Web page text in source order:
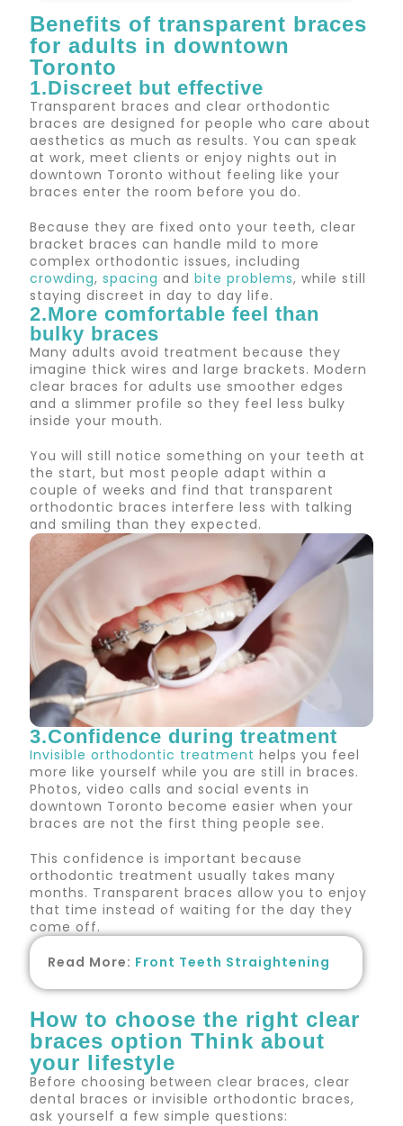
Benefits of transparent braces
for adults in downtown
Toronto
1.Discreet but effective
Transparent braces and clear orthodontic
braces are designed for people who care about
aesthetics as much as results. You can speak
at work, meet clients or enjoy nights out in
downtown Toronto without feeling like your
braces enter the room before you do.
Because they are fixed onto your teeth, clear
bracket braces can handle mild to more
complex orthodontic issues, including
crowding,spacing andbite problems, while still
staying discreet in day to day life.
2.More comfortable feel than
bulky braces
Many adults avoid treatment because they
imagine thick wires and large brackets. Modern
clear braces for adults use smoother edges
and a slimmer profile so they feel less bulky
inside your mouth.
You will still notice something on your teeth at
the start, but most people adapt within a
couple of weeks and find that transparent
orthodontic braces interfere less with talking
and smiling than they expected.
3.Confidence during treatment
Invisible orthodontic treatment helps you feel
more like yourself while you are still in braces.
Photos, video calls and social events in
downtown Toronto become easier when your
braces are not the first thing people see.
This confidence is important because
orthodontic treatment usually takes many
months. Transparent braces allow you to enjoy
that time instead of waiting for the day they
come off.
Read More: Front Teeth Straightening
How to choose the right clear
braces option Think about
your lifestyle
Before choosing between clear braces, clear
dental braces or invisible orthodontic braces,
ask yourself a few simple questions: